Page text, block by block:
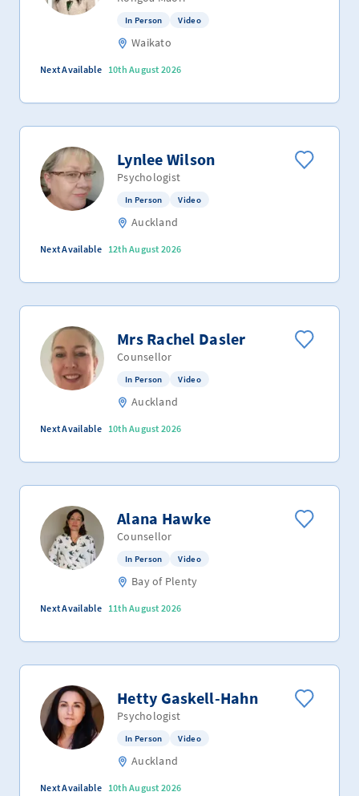
In Person Video
Waikato
Next Available 10th August 2026
Lynlee Wilson
Psychologist
In Person Video
Auckland
Next Available 12th August 2026
Mrs Rachel Dasler
Counsellor
In Person Video
Auckland
Next Available 10th August 2026
Alana Hawke
Counsellor
In Person Video
Bay of Plenty
Next Available 11th August 2026
Hetty Gaskell-Hahn
Psychologist
In Person Video
Auckland
Next Available 10th August 2026